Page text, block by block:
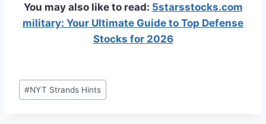
You may also like to read: 5starsstocks.com
military: Your Ultimate Guide to Top Defense
Stocks for 2026
Post
Tags:
#NYT Strands Hints